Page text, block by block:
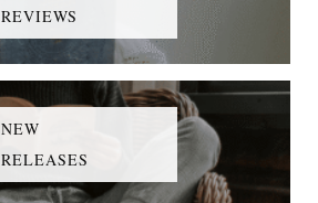
REVIEWS
NEW
RELEASES